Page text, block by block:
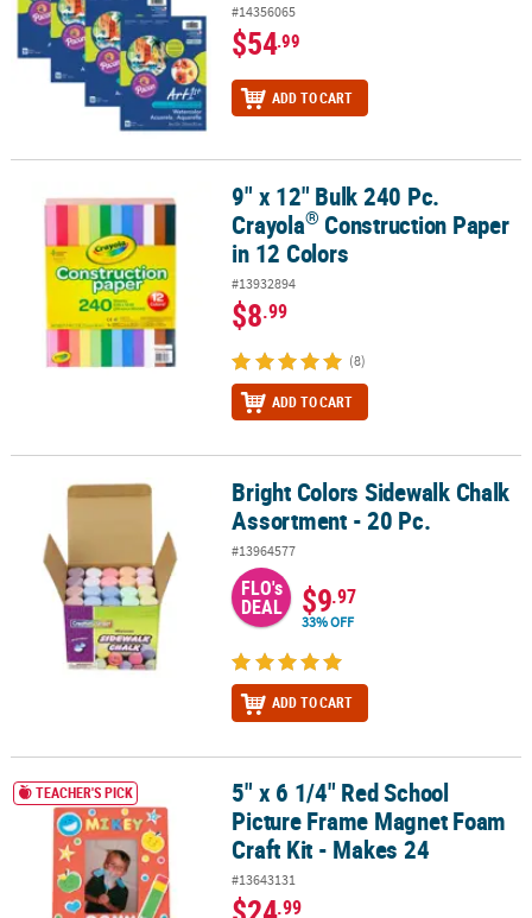
#14356065
$54.99
ADD TO CART
9" x 12" Bulk 240 Pc. Crayola®Construction Paper in 12 Colors
9" x 12" Bulk 240 Pc.
Crayola® Construction Paper
in 12 Colors
#13932894
$8.99
(8)
ADD TO CART
Bright Colors Sidewalk Chalk Assortment - 20 Pc.
Bright Colors Sidewalk Chalk
Assortment - 20 Pc.
#13964577
FLO's
DEAL $9.97
33% OFF
ADD TO CART
5" x 6 1/4" Red School Picture Frame Magnet Foam Craft Kit -
TEACHER'S PICK
5" x 6 1/4" Red School
Picture Frame Magnet Foam
Craft Kit - Makes 24
#13643131
.99